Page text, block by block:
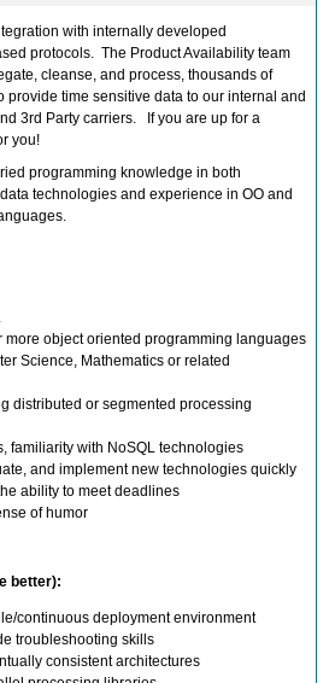
with internally developed
protocols. The Product Availability team
cleanse, and process, thousands of
provide time sensitive data to our internal and
3rd Party carriers. If you are up for a
you!
programming knowledge in both
technologies and experience in OO and
more object oriented programming languages
Science, Mathematics or related
distributed or segmented processing
familiarity with NoSQL technologies
and implement new technologies quickly
ability to meet deadlines
of humor
better):
continuous deployment environment
troubleshooting skills
consistent architectures